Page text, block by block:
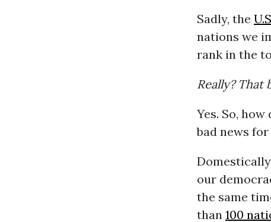
Sadly, the
nations we
rank in the
Really? That
Yes. So,
bad news for
our
the same
than 100